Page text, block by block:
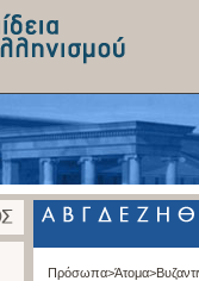
Πρόσωπα>Άτομα>